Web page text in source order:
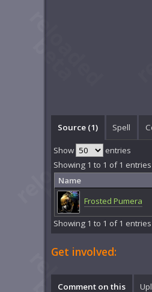
Source (1) Spell
Show entries
Showing 1 to 1 of 1 entries
Name
Frosted Pumera
Showing 1 to 1 of 1 entries
Get involved:
Comment on this